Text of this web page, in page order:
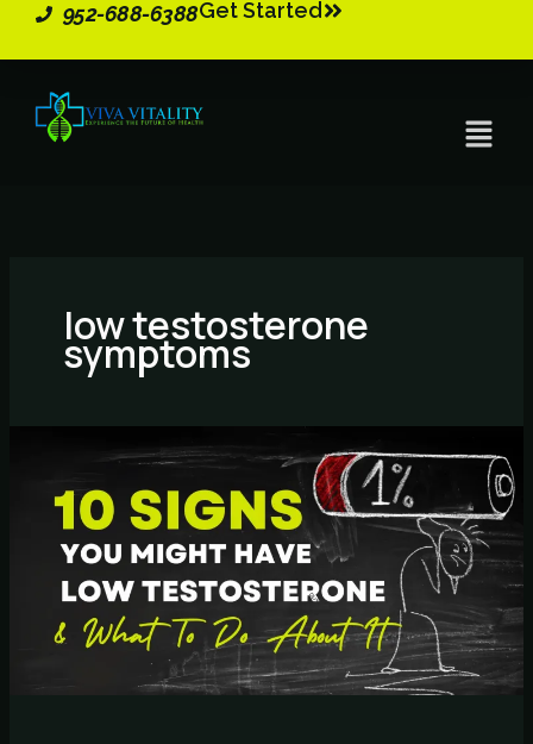
952-688-6388Get Started
Menu
low testosterone
symptoms
You
May
Have
Low
Testosterone